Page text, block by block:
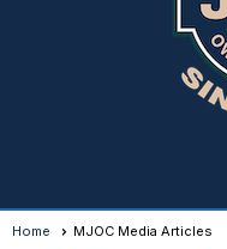
Home MJOC Media Articles